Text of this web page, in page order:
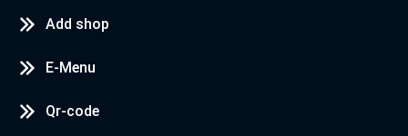
Add shop
E-Menu
Qr-code